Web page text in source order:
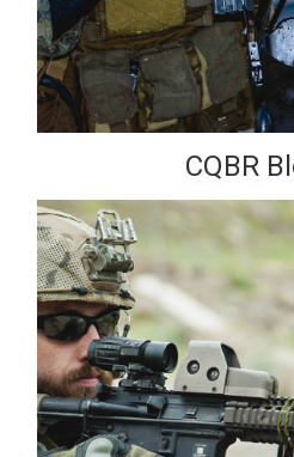
CQBR